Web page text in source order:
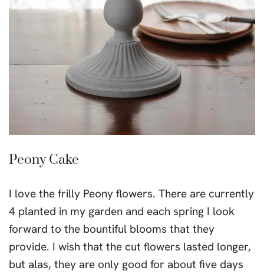
Peony Cake
I love the frilly Peony flowers. There are currently
4 planted in my garden and each spring I look
forward to the bountiful blooms that they
provide. I wish that the cut flowers lasted longer,
but alas, they are only good for about five days